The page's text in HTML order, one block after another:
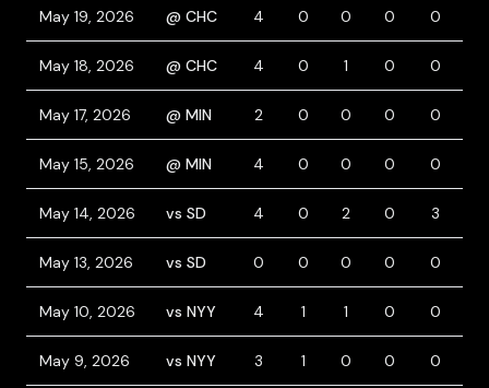
May 19, 2026 @ CHC 4 0 0 0 0
May 18, 2026 @ CHC 4 0 1 0 0
May 17, 2026 @ MIN 2 0 0 0 0
May 15, 2026 @ MIN 4 0 0 0 0
May 14, 2026 vs SD 4 0 2 0 3
May 13, 2026 vs SD 0 0 0 0 0
May 10, 2026 vs NYY 4 1 1 0 0
May 9, 2026 vs NYY 3 1 0 0 0